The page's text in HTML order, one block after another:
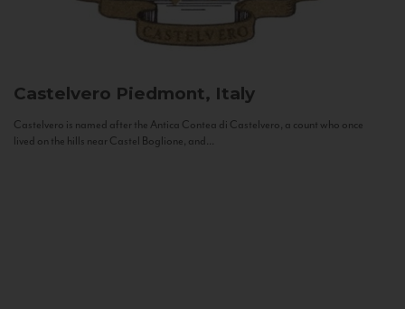
Castelvero Piedmont, Italy
Castelvero is named after the Antica Contea di Castelvero, a count who once
lived on the hills near Castel Boglione, and...